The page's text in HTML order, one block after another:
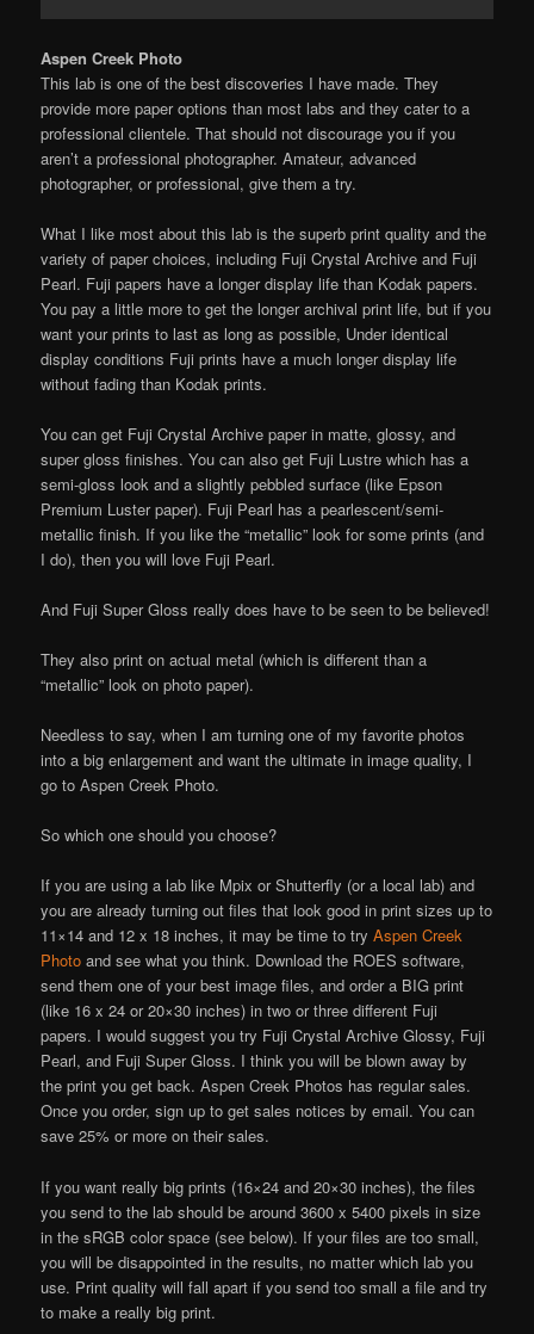
Aspen Creek Photo
This lab is one of the best discoveries I have made. They
provide more paper options than most labs and they cater to a
professional clientele. That should not discourage you if you
aren’t a professional photographer. Amateur, advanced
photographer, or professional, give them a try.
What I like most about this lab is the superb print quality and the
variety of paper choices, including Fuji Crystal Archive and Fuji
Pearl. Fuji papers have a longer display life than Kodak papers.
You pay a little more to get the longer archival print life, but if you
want your prints to last as long as possible, Under identical
display conditions Fuji prints have a much longer display life
without fading than Kodak prints.
You can get Fuji Crystal Archive paper in matte, glossy, and
super gloss finishes. You can also get Fuji Lustre which has a
semi-gloss look and a slightly pebbled surface (like Epson
Premium Luster paper). Fuji Pearl has a pearlescent/semi-
metallic finish. If you like the “metallic” look for some prints (and
I do), then you will love Fuji Pearl.
And Fuji Super Gloss really does have to be seen to be believed!
They also print on actual metal (which is different than a
“metallic” look on photo paper).
Needless to say, when I am turning one of my favorite photos
into a big enlargement and want the ultimate in image quality, I
go to Aspen Creek Photo.
So which one should you choose?
If you are using a lab like Mpix or Shutterfly (or a local lab) and
you are already turning out files that look good in print sizes up to
11×14 and 12 x 18 inches, it may be time to tryAspen Creek
Photo and see what you think. Download the ROES software,
send them one of your best image files, and order a BIG print
(like 16 x 24 or 20×30 inches) in two or three different Fuji
papers. I would suggest you try Fuji Crystal Archive Glossy, Fuji
Pearl, and Fuji Super Gloss. I think you will be blown away by
the print you get back. Aspen Creek Photos has regular sales.
Once you order, sign up to get sales notices by email. You can
save 25% or more on their sales.
If you want really big prints (16×24 and 20×30 inches), the files
you send to the lab should be around 3600 x 5400 pixels in size
in the sRGB color space (see below). If your files are too small,
you will be disappointed in the results, no matter which lab you
use. Print quality will fall apart if you send too small a file and try
to make a really big print.